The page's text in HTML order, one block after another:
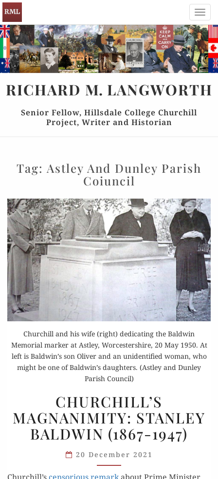
RICHARD M. LANGWORTH
Senior Fellow, Hillsdale College Churchill
Project, Writer and Historian
Tag: Astley And Dunley Parish
Coiuncil
Churchill and his wife (right) dedicating the Baldwin
Memorial marker at Astley, Worcestershire, 20 May 1950. At
left is Baldwin’s son Oliver and an unidentified woman, who
might be one of Baldwin’s daughters. (Astley and Dunley
Parish Council)
MAGNANIMITY:
STANLEY
BALDWIN
(1867-
1947)
CHURCHILL’S
MAGNANIMITY: STANLEY
BALDWIN (1867-1947)
20 December 2021